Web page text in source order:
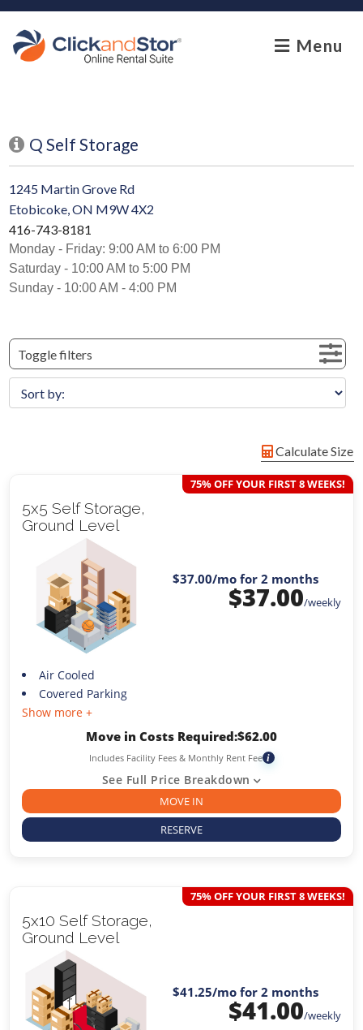
skip to content
Menu
Q Self Storage
1245 Martin Grove Rd
Etobicoke, ON M9W 4X2
416-743-8181
Monday - Friday: 9:00 AM to 6:00 PM
Saturday - 10:00 AM to 5:00 PM
Sunday - 10:00 AM - 4:00 PM
Toggle filters
Calculate Size
5x5 Self Storage,
Ground Level
75% OFF YOUR FIRST 8 WEEKS!
$37.00/mo for 2 months
$37.00/weekly
Air Cooled
Covered Parking
Show more +
Move in Costs Required:$62.00
Includes Facility Fees & Monthly Rent Fee i
See Full Price Breakdown
MOVE IN
RESERVE
5x10 Self Storage,
Ground Level
75% OFF YOUR FIRST 8 WEEKS!
$41.25/mo for 2 months
$41.00/weekly